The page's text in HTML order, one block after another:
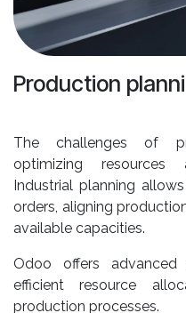
The challenges of
optimizing resources
Industrial planning
orders, aligning
available capacities.
Odoo offers
efficient resource
production processes.
Production